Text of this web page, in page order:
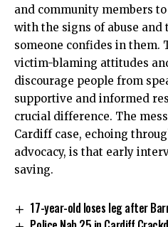
and community members
with the signs of abuse
someone confides in them.
victim-blaming attitudes
discourage people from
supportive and informed
crucial difference. The
Cardiff case, echoing
advocacy, is that early
saving.
17-year-old loses leg after